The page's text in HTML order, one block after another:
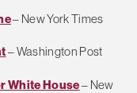
– New York Times
– Washington Post
White House– New